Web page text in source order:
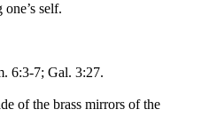
self.
6:3-7; Gal. 3:27.
of the brass mirrors of the